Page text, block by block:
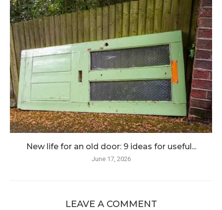
New life for an old door: 9 ideas for useful...
June 17, 2026
LEAVE A COMMENT